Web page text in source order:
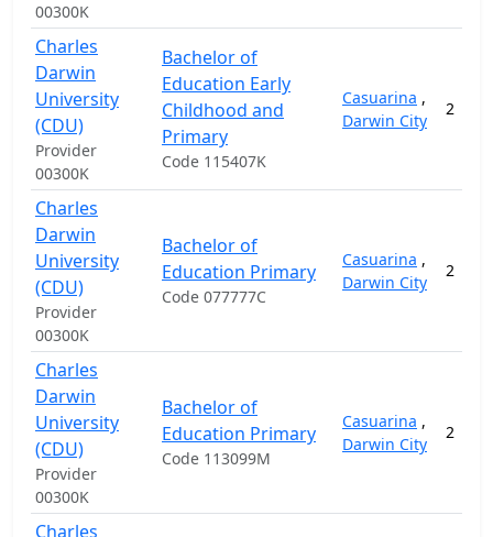
00300K
Charles
Darwin
University
(CDU)
Provider
00300K
Bachelor of
Education Early
Childhood and
Primary
Code 115407K
Casuarina ,
Darwin City
2
Charles
Darwin
University
(CDU)
Provider
00300K
Bachelor of
Education Primary
Code 077777C
Casuarina ,
Darwin City
2
Charles
Darwin
University
(CDU)
Provider
00300K
Bachelor of
Education Primary
Code 113099M
Casuarina ,
Darwin City
2
Charles